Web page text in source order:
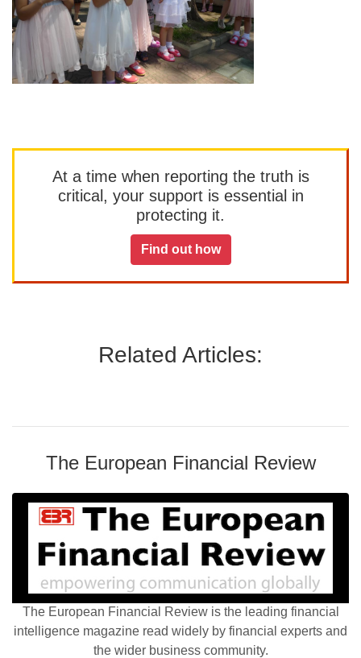
At a time when reporting the truth is
critical, your support is essential in
protecting it.
Find out how
Related Articles:
The European Financial Review
The European Financial Review is the leading financial
intelligence magazine read widely by financial experts and
the wider business community.